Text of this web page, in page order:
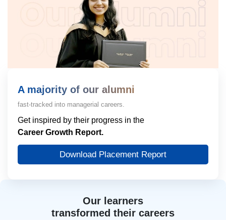
Our learners
transformed their careers
A majority of our alumni
fast-tracked into managerial careers.
Get inspired by their progress in the
Career Growth Report.
Download Placement Report